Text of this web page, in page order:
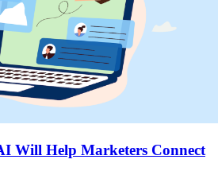
Will Help Marketers Connect